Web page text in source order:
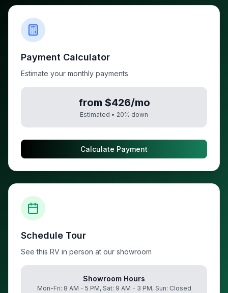
Payment Calculator
Estimate your monthly payments
from $426/mo
Estimated • 20% down
Calculate Payment
Schedule Tour
See this RV in person at our showroom
Showroom Hours
Mon-Fri: 8 AM - 5 PM, Sat: 9 AM - 3 PM, Sun: Closed